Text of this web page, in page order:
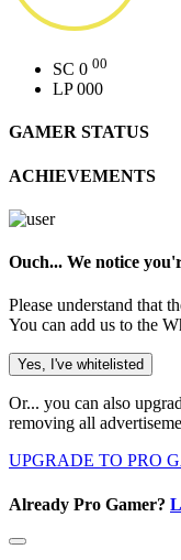
SC 0 00
LP000
GAMER STATUS
ACHIEVEMENTS
Ouch... We notice
Please understand that
You can add us to the
Yes, I've whitelisted
Or... you can also
removing all
UPGRADE TO PRO
Already Pro Gamer?